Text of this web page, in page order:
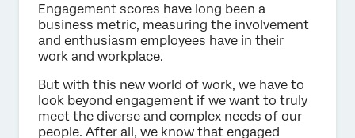
Engagement scores have long been a
business metric, measuring the involvement
and enthusiasm employees have in their
work and workplace.
But with this new world of work, we have to
look beyond engagement if we want to truly
meet the diverse and complex needs of our
people. After all, we know that engaged